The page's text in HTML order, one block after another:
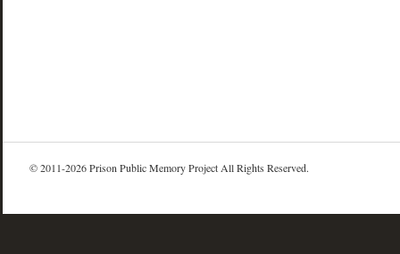
© 2011-2026 Prison Public Memory Project All Rights Reserved.